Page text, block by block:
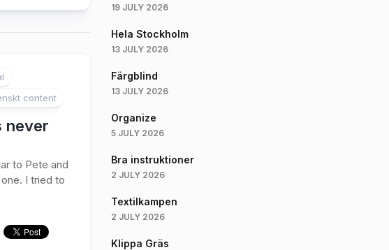
content
never
to Pete and
I tried to
19 JULY 2026
Hela Stockholm
13 JULY 2026
Färgblind
13 JULY 2026
Organize
5 JULY 2026
Bra instruktioner
2 JULY 2026
Textilkampen
2 JULY 2026
Klippa Gräs